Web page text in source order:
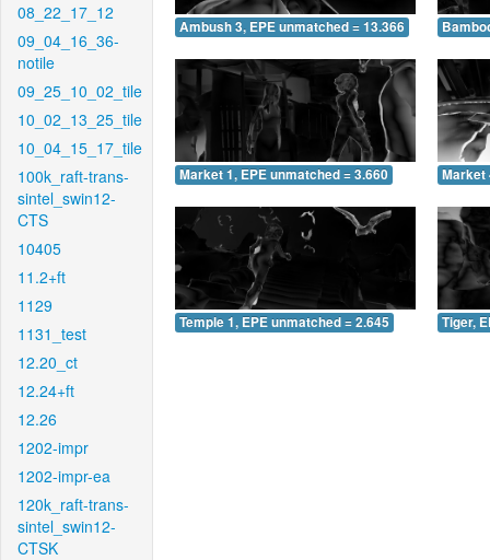
08_22_17_12
09_04_16_36-
notile
09_25_10_02_tile
10_02_13_25_tile
10_04_15_17_tile
100k_raft-trans-
sintel_swin12-
CTS
10405
11.2+ft
1129
1131_test
12.20_ct
12.24+ft
12.26
1202-impr
1202-impr-ea
120k_raft-trans-
sintel_swin12-
CTSK
Ambush 3, EPE unmatched = 13.366
Market 1, EPE unmatched = 3.660 Market
Temple 1, EPE unmatched = 2.645 Tiger,